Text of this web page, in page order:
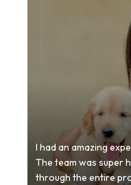
I had an amazing
The team was super
through the entire